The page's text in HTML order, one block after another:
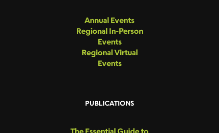
Annual Events
Regional In-Person
Events
Regional Virtual
Events
PUBLICATIONS